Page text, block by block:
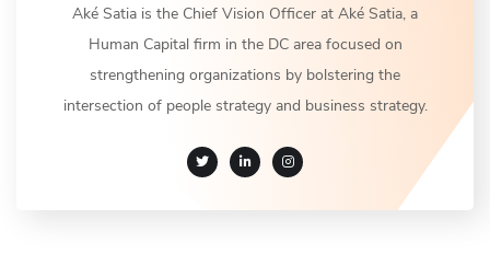
Aké Satia is the Chief Vision Officer at Aké Satia, a
Human Capital firm in the DC area focused on
strengthening organizations by bolstering the
intersection of people strategy and business strategy.